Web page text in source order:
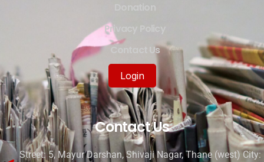
Privacy Policy
Contact Us
Login
Contact Us
Street: 5, Mayur Darshan, Shivaji Nagar, Thane (west) City: